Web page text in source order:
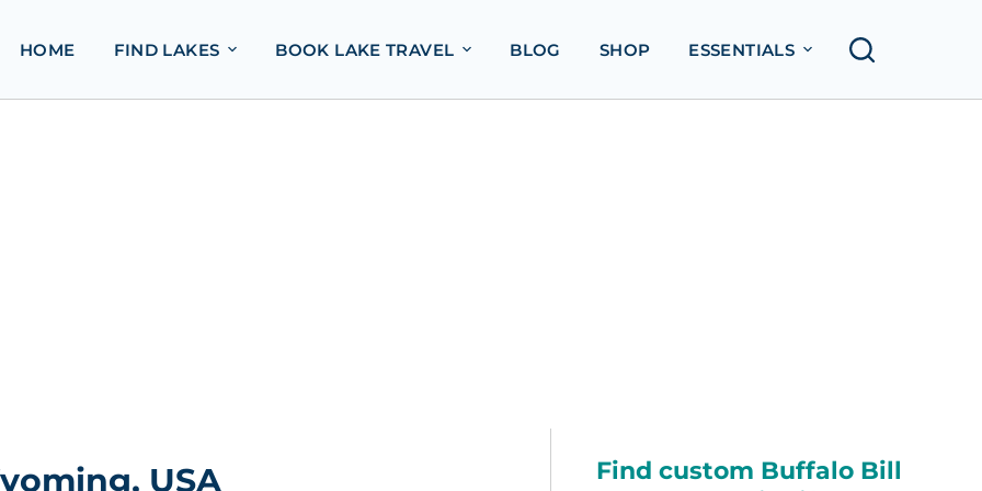
HOME FIND LAKES BOOK LAKE TRAVEL BLOG SHOP ESSENTIALS
USA
Find custom Buffalo Bill